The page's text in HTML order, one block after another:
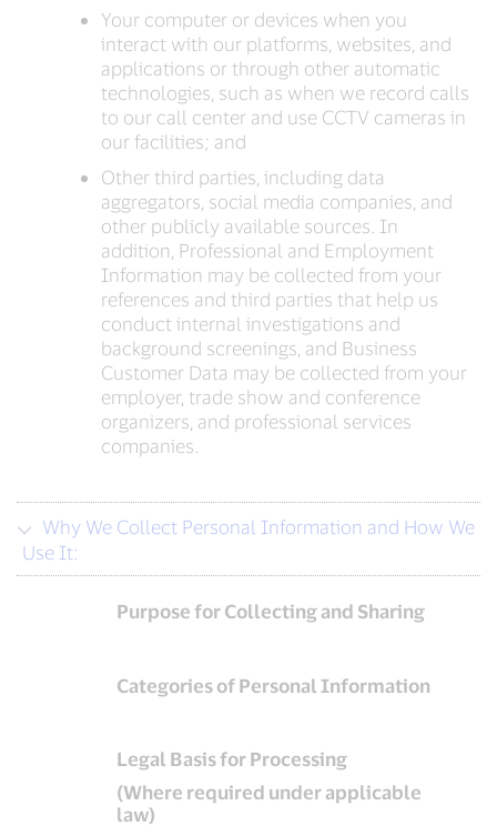
Your computer or devices when you
interact with our platforms, websites, and
applications or through other automatic
technologies, such as when we record calls
to our call center and use CCTV cameras in
our facilities; and
Other third parties, including data
aggregators, social media companies, and
other publicly available sources. In
addition, Professional and Employment
Information may be collected from your
references and third parties that help us
conduct internal investigations and
background screenings, and Business
Customer Data may be collected from your
employer, trade show and conference
organizers, and professional services
companies.
Use It:
Purpose for Collecting and Sharing
Categories of Personal Information
Legal Basis for Processing
(Where required under applicable
law)